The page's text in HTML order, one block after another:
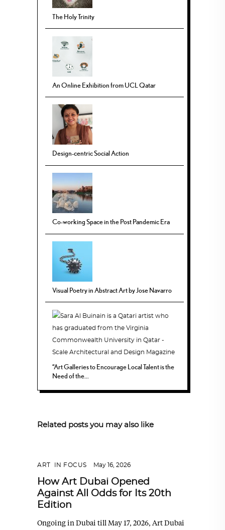
The Holy Trinity
An Online Exhibition from UCL Qatar
Design-centric Social Action
Co-working Space in the Post Pandemic Era
Visual Poetry in Abstract Art by Jose Navarro
“Art Galleries to Encourage Local Talent is the
Need of the...
Related posts you may also like
ART IN FOCUS May 16, 2026
How Art Dubai Opened
Against All Odds for Its 20th
Edition
Ongoing in Dubai till May 17, 2026, Art Dubai